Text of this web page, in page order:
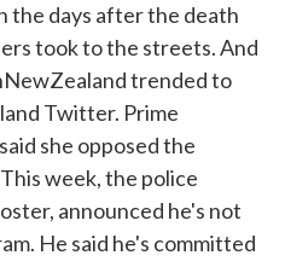
the days after the death
took to the streets. And
trended to
Twitter. Prime
she opposed the
week, the police
announced he's not
He said he's committed